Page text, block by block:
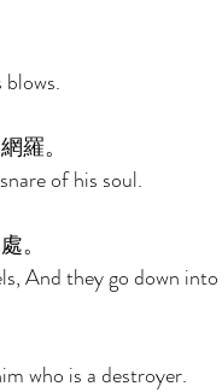
羅。
of his soul.
。
And they go down
who is a destroyer.